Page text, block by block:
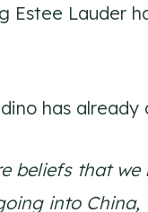
Estee Lauder
has
beliefs that
into